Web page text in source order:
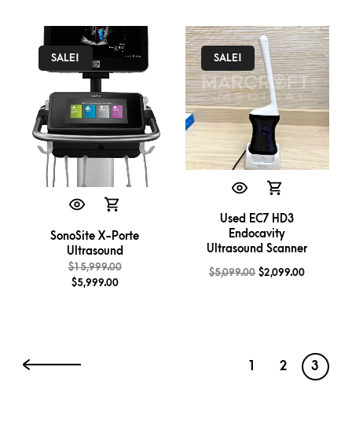
SALE!
SonoSite X-Porte
Ultrasound
$15,999.00
$5,999.00
SALE!
Used EC7 HD3
Endocavity
Ultrasound Scanner
$5,099.00 $2,099.00
1 2 3